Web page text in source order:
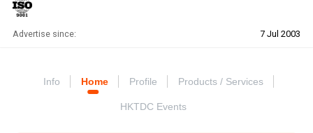
Advertise since: 7 Jul 2003
Info Home Profile Products / Services
HKTDC Events